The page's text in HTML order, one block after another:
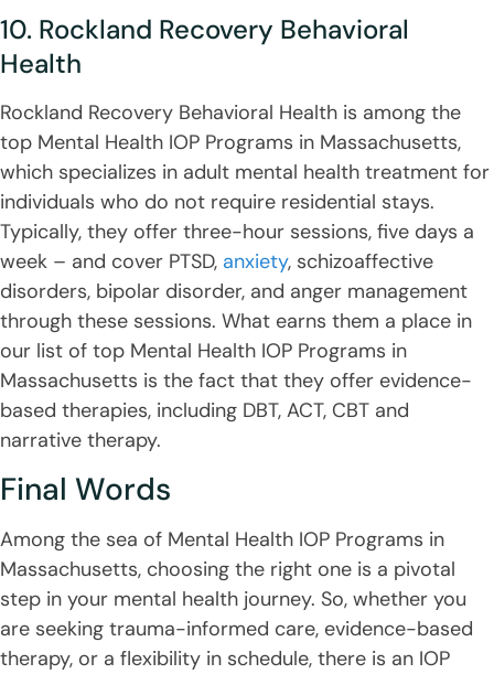
10. Rockland Recovery Behavioral
Health
Rockland Recovery Behavioral Health is among the
top Mental Health IOP Programs in Massachusetts,
which specializes in adult mental health treatment for
individuals who do not require residential stays.
Typically, they offer three-hour sessions, five days a
week – and cover PTSD, anxiety, schizoaffective
disorders, bipolar disorder, and anger management
through these sessions. What earns them a place in
our list of top Mental Health IOP Programs in
Massachusetts is the fact that they offer evidence-
based therapies, including DBT, ACT, CBT and
narrative therapy.
Final Words
Among the sea of Mental Health IOP Programs in
Massachusetts, choosing the right one is a pivotal
step in your mental health journey. So, whether you
are seeking trauma-informed care, evidence-based
therapy, or a flexibility in schedule, there is an IOP